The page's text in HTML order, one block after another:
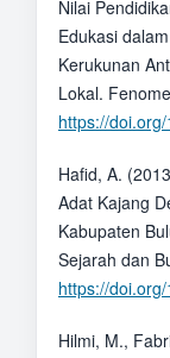
Nilai
Edukasi
Kerukunan
Lokal.
https://
Hafid, A.
Adat Kajang
Kabupaten
Sejarah dan
https://
Hilmi, M.,